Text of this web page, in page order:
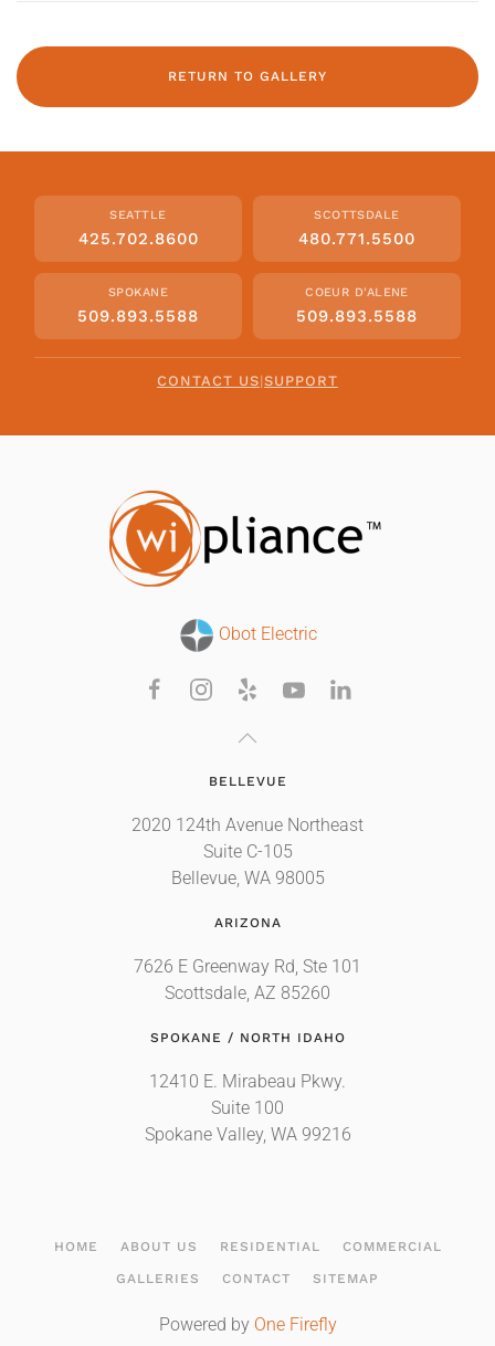
RETURN TO GALLERY
SEATTLE
425.702.8600
SCOTTSDALE
480.771.5500
SPOKANE
509.893.5588
COEUR D'ALENE
509.893.5588
CONTACT US|SUPPORT
Obot Electric
BELLEVUE
2020 124th Avenue Northeast
Suite C-105
Bellevue, WA 98005
ARIZONA
7626 E Greenway Rd, Ste 101
Scottsdale, AZ 85260
SPOKANE / NORTH IDAHO
12410 E. Mirabeau Pkwy.
Suite 100
Spokane Valley, WA 99216
HOME ABOUT US RESIDENTIAL COMMERCIAL
GALLERIES CONTACT SITEMAP
Powered by One Firefly